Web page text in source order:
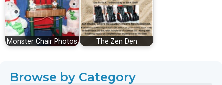
Monster Chair Photos The Zen Den
Browse by Category